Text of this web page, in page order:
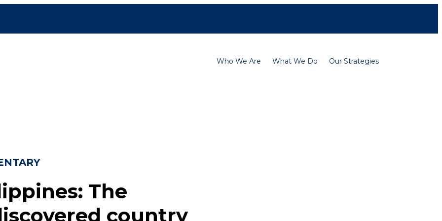
Who We Are What We Do Our Strategies
The
country